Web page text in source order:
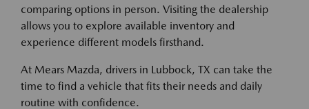
comparing options in person. Visiting the dealership
allows you to explore available inventory and
experience different models firsthand.
At Mears Mazda, drivers in Lubbock, TX can take the
time to find a vehicle that fits their needs and daily
routine with confidence.